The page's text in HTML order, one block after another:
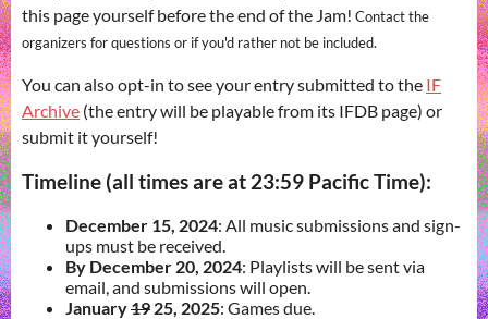
this page yourself before the end of the Jam! Contact the
organizers for questions or if you'd rather not be included.
You can also opt-in to see your entry submitted to the IF
Archive (the entry will be playable from its IFDB page) or
submit it yourself!
Timeline (all times are at 23:59 Pacific Time):
December 15, 2024: All music submissions and sign-
ups must be received.
By December 20, 2024: Playlists will be sent via
email, and submissions will open.
January19 25, 2025: Games due.